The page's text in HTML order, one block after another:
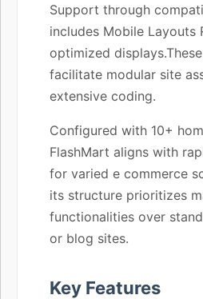
Support through
includes Mobile Layouts
optimized
facilitate modular site
extensive coding.
Configured with 10+
FlashMart aligns with
for varied e commerce
its structure prioritizes
functionalities over
or blog sites.
Key Features